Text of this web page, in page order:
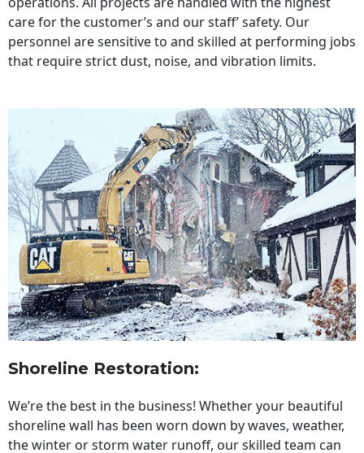
care for the customer’s and our staff’ safety. Our
personnel are sensitive to and skilled at performing jobs
that require strict dust, noise, and vibration limits.
Shoreline Restoration:
We’re the best in the business! Whether your beautiful
shoreline wall has been worn down by waves, weather,
the winter or storm water runoff, our skilled team can